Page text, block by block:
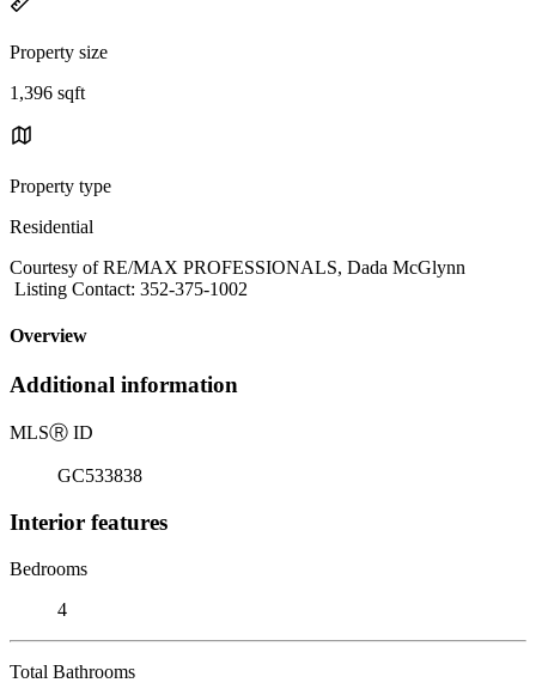
Property size
1,396 sqft
Property type
Residential
Courtesy of RE/MAX PROFESSIONALS, Dada McGlynn
Listing Contact: 352-375-1002
Overview
Additional information
MLSⓇ ID
GC533838
Interior features
Bedrooms
4
Total Bathrooms